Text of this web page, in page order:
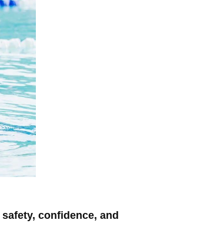
safety, confidence, and